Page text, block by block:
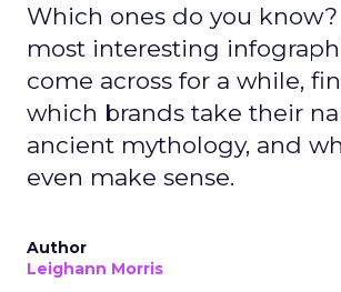
Which ones do you
most interesting
come across for a while,
which brands take their
ancient mythology, and
even make sense.
Author
Leighann Morris